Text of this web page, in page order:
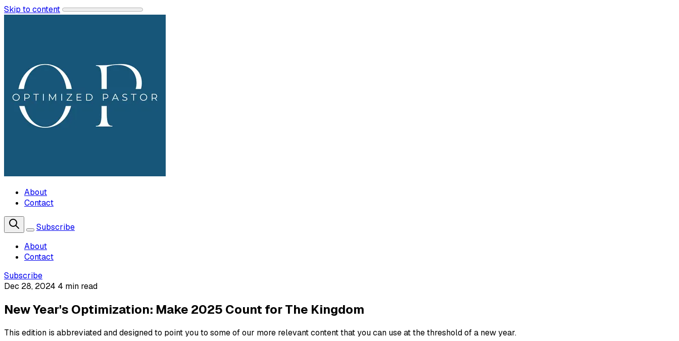
Skip to content
About
Contact
Subscribe
About
Contact
Subscribe
Dec 28, 2024 4 min read
New Year's Optimization: Make 2025 Count for The Kingdom
This edition is abbreviated and designed to point you to some of our more relevant content that you can use at the threshold of a new year.